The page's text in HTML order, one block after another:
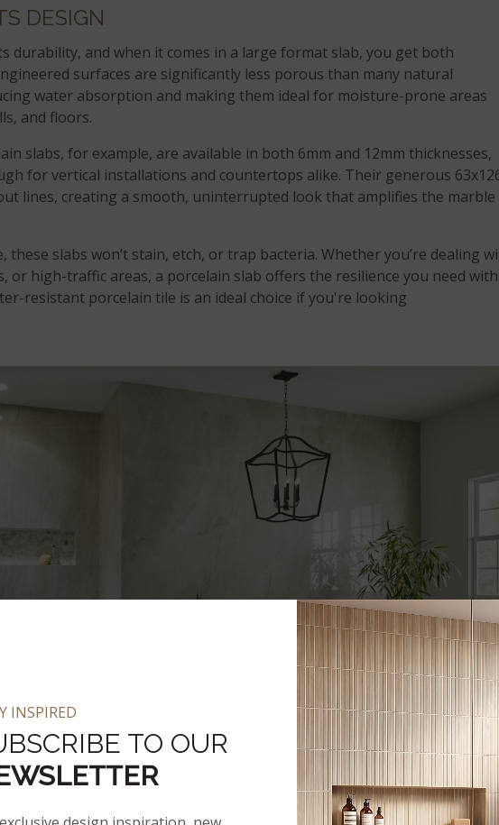
DESIGN
durability, and when it comes in a large format slab, you get both
surfaces are significantly less porous than many natural
water absorption and making them ideal for moisture-prone areas
and floors.
slabs, for example, are available in both 6mm and 12mm thicknesses,
for vertical installations and countertops alike. Their generous
lines, creating a smooth, uninterrupted look that amplifies the marble
slabs won’t stain, etch, or trap bacteria. Whether you’re dealing
or high-traffic areas, a porcelain slab offers the resilience you need with
resistant porcelain tile is an ideal choice if you're looking
INSPIRED
TO OUR